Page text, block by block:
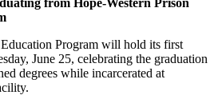
from Hope-Western Prison
Program will hold its first
June 25, celebrating the graduation
degrees while incarcerated at